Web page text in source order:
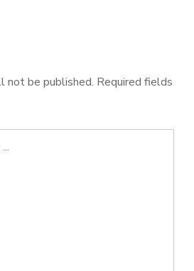
not be published. Required fields